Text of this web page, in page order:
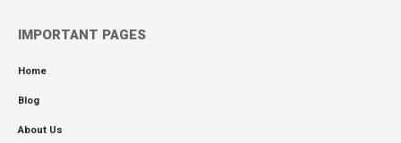
IMPORTANT PAGES
Home
Blog
About Us